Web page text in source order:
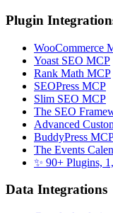
Plugin
WooCommerce
Yoast SEO MCP
Rank Math MCP
SEOPress MCP
Slim SEO MCP
The SEO
Advanced
BuddyPress
The Events
✨ 90+ Plugins,
Data Integrations